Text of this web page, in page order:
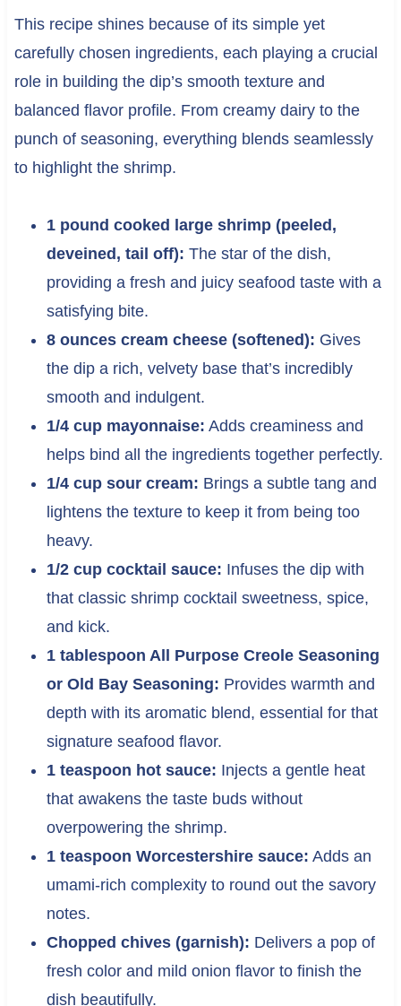
This recipe shines because of its simple yet
carefully chosen ingredients, each playing a crucial
role in building the dip’s smooth texture and
balanced flavor profile. From creamy dairy to the
punch of seasoning, everything blends seamlessly
to highlight the shrimp.
1 pound cooked large shrimp (peeled,
deveined, tail off): The star of the dish,
providing a fresh and juicy seafood taste with a
satisfying bite.
8 ounces cream cheese (softened): Gives
the dip a rich, velvety base that’s incredibly
smooth and indulgent.
1/4 cup mayonnaise: Adds creaminess and
helps bind all the ingredients together perfectly.
1/4 cup sour cream: Brings a subtle tang and
lightens the texture to keep it from being too
heavy.
1/2 cup cocktail sauce: Infuses the dip with
that classic shrimp cocktail sweetness, spice,
and kick.
1 tablespoon All Purpose Creole Seasoning
or Old Bay Seasoning: Provides warmth and
depth with its aromatic blend, essential for that
signature seafood flavor.
1 teaspoon hot sauce: Injects a gentle heat
that awakens the taste buds without
overpowering the shrimp.
1 teaspoon Worcestershire sauce: Adds an
umami-rich complexity to round out the savory
notes.
Chopped chives (garnish): Delivers a pop of
fresh color and mild onion flavor to finish the
dish beautifully.